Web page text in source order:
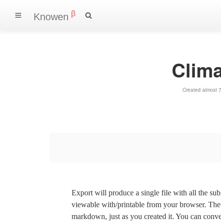
Knowen β
Created almost
Export will produce a single file with all the
viewable with/printable from your browser.
markdown, just as you created it. You can